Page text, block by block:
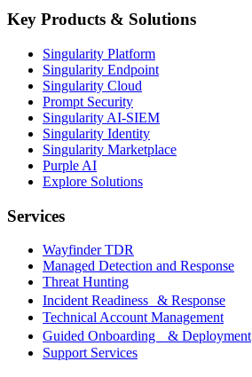
Key Products & Solutions
Singularity Platform
Singularity Endpoint
Singularity Cloud
Prompt Security
Singularity AI-SIEM
Singularity Identity
Singularity Marketplace
Purple AI
Explore Solutions
Services
Wayfinder TDR
Managed Detection and Response
Threat Hunting
Incident Readiness & Response
Technical Account Management
Guided Onboarding & Deployment
Support Services